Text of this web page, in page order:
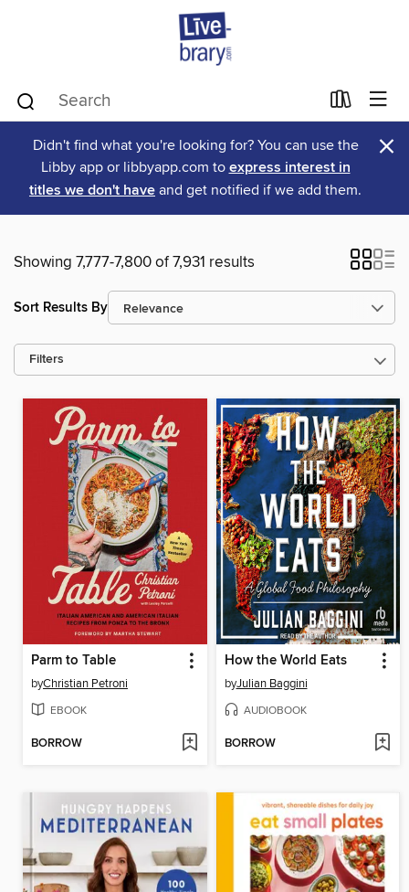
Didn't find what you're looking for? You can use the
Libby app or libbyapp.com to express interest in
titles we don't have and get notified if we add them.
×
Showing 7,777-7,800 of 7,931 results
Sort Results By
Filters
Parm to Table
byChristian Petroni
EBOOK
BORROW
How the World Eats
byJulian Baggini
AUDIOBOOK
BORROW